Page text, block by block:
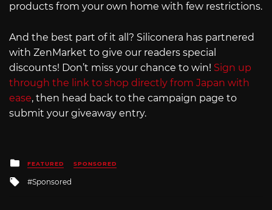
products from your own home with few restrictions.
And the best part of it all? Siliconera has partnered
with ZenMarket to give our readers special
discounts! Don’t miss your chance to win! Sign up
through the link to shop directly from Japan with
ease, then head back to the campaign page to
submit your giveaway entry.
Posted
in
FEATURED SPONSORED
Tagged
Sponsored